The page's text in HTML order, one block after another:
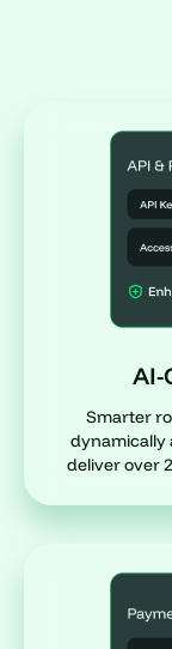
AI-
Smarter
dynamically
deliver over